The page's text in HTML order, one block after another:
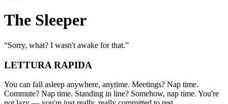
The Sleeper
“Sorry, what? I wasn't awake for that.”
LETTURA RAPIDA
You can fall asleep anywhere, anytime. Meetings? Nap time.
Commute? Nap time. Standing in line? Somehow, nap time. You're